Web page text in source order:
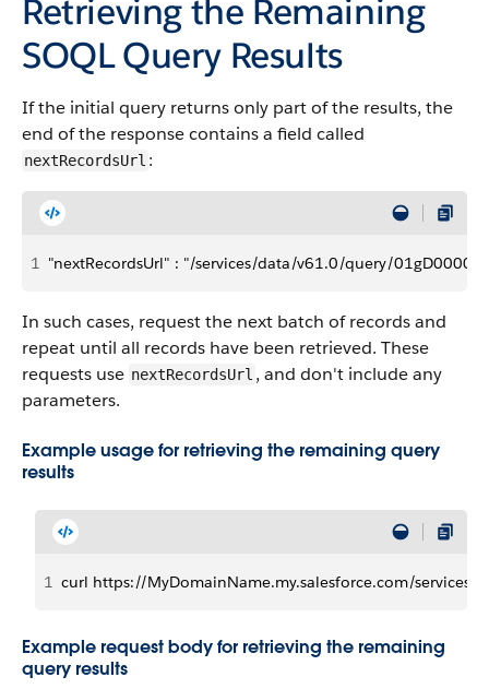
Retrieving the Remaining
SOQL Query Results
If the initial query returns only part of the results, the
end of the response contains a field called
nextRecordsUrl :
1 "nextRecordsUrl" : "/services/data/v61.0/query/
In such cases, request the next batch of records and
repeat until all records have been retrieved. These
requests use nextRecordsUrl , and don't include any
parameters.
Example usage for retrieving the remaining query
results
1 curl https://MyDomainName.my.salesforce.com/
Example request body for retrieving the remaining
query results